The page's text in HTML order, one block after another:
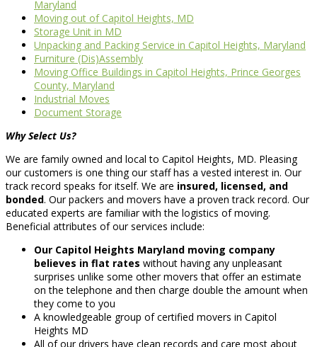
Maryland
Moving out of Capitol Heights, MD
Storage Unit in MD
Unpacking and Packing Service in Capitol Heights, Maryland
Furniture (Dis)Assembly
Moving Office Buildings in Capitol Heights, Prince Georges
County, Maryland
Industrial Moves
Document Storage
Why Select Us?
We are family owned and local to Capitol Heights, MD. Pleasing
our customers is one thing our staff has a vested interest in. Our
track record speaks for itself. We are insured, licensed, and
bonded. Our packers and movers have a proven track record. Our
educated experts are familiar with the logistics of moving.
Beneficial attributes of our services include:
Our Capitol Heights Maryland moving company
believes in flat rates without having any unpleasant
surprises unlike some other movers that offer an estimate
on the telephone and then charge double the amount when
they come to you
A knowledgeable group of certified movers in Capitol
Heights MD
All of our drivers have clean records and care most about